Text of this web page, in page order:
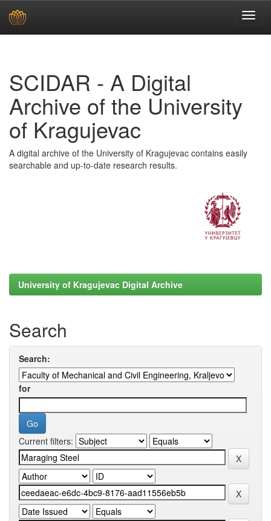
SCIDAR - A Digital
Archive of the University
of Kragujevac
A digital archive of the University of Kragujevac contains easily
searchable and up-to-date research results.
University of Kragujevac Digital Archive
Search
Search:
for
Current filters: